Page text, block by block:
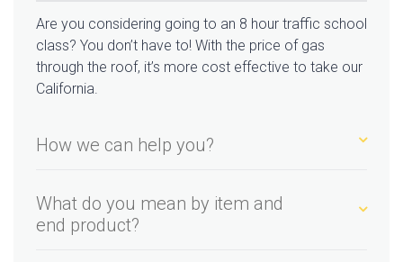
Are you considering going to an 8 hour traffic school
class? You don’t have to! With the price of gas
through the roof, it’s more cost effective to take our
California.
How we can help you?
What do you mean by item and
end product?